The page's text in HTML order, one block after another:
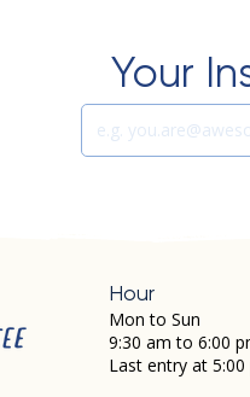
Your
Hour
Mon to Sun
9:30 am to 6:00
Last entry at 5:00